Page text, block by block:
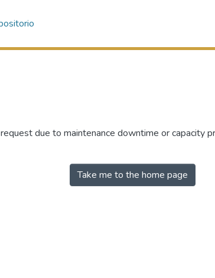
due to maintenance downtime or capacity
Take me to the home page